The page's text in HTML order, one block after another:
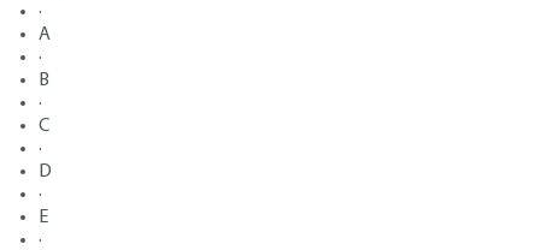
·
A
·
B
·
C
·
D
·
E
·